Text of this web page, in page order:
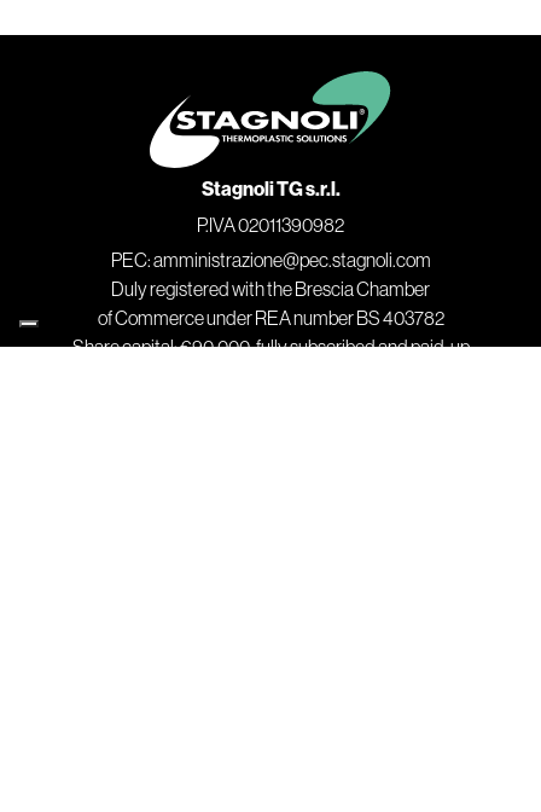
Stagnoli TG s.r.l.
P.IVA 02011390982
PEC: amministrazione@pec.stagnoli.com
Duly registered with the Brescia Chamber
of Commerce under REA number BS 403782
Share capital: €90,000, fully subscribed and paid-up